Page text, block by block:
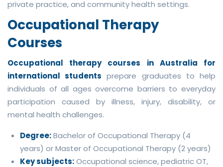
private practice, and community health settings.
Occupational Therapy
Courses
Occupational therapy courses in Australia for
international students prepare graduates to help
individuals of all ages overcome barriers to everyday
participation caused by illness, injury, disability, or
mental health challenges.
Degree:Bachelor of Occupational Therapy (4
years) or Master of Occupational Therapy (2 years)
Key subjects:Occupational science, pediatric OT,